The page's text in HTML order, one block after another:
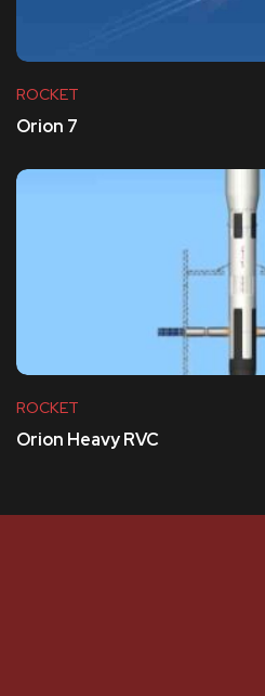
ROCKET
Orion 7
ROCKET
Orion Heavy RVC